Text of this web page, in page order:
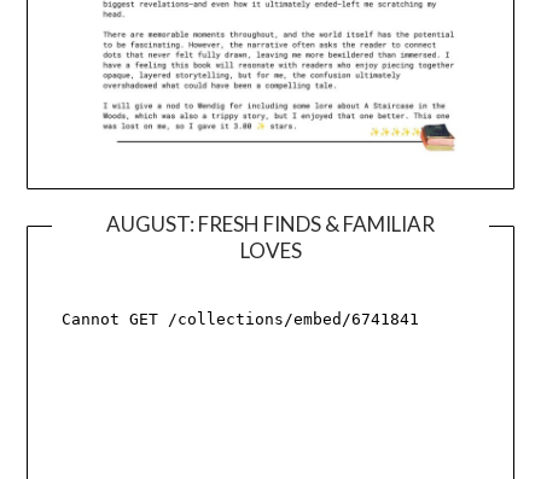
AUGUST: FRESH FINDS & FAMILIAR
LOVES